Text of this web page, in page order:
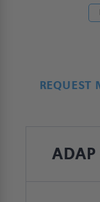
REQUEST